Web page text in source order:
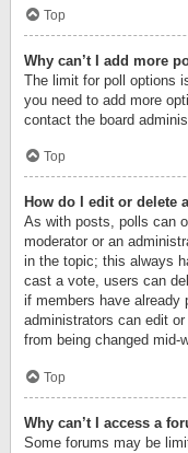
Top
Why can’t I add more
The limit for poll options
you need to add more
contact the board
Top
How do I edit or delete
As with posts, polls can
moderator or an
in the topic; this always
cast a vote, users can
if members have already
administrators can edit
from being changed mid-
Top
Why can’t I access a
Some forums may be